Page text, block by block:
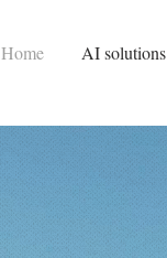
Home AI solutions